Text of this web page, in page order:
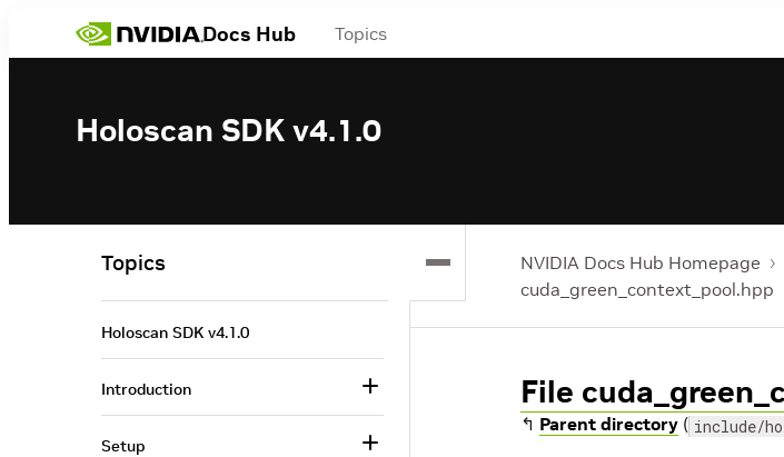
Docs Hub Topics
Holoscan SDK v4.1.0
NVIDIA Docs Hub Homepage
cuda_green_context_pool.hpp
File
↰ Parent directory ( include/
Topics
Holoscan SDK v4.1.0
Introduction
Setup